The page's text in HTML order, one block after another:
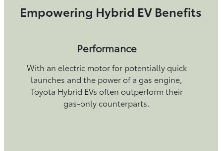
Empowering Hybrid EV Benefits
Performance
With an electric motor for potentially quick
launches and the power of a gas engine,
Toyota Hybrid EVs often outperform their
gas-only counterparts.